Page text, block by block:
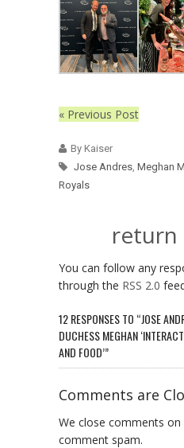
« Previous Post
By Kaiser
Jose Andres, Meghan
Royals
return
You can follow any
through the RSS 2.0
12 RESPONSES TO “JOSE
DUCHESS MEGHAN
AND FOOD’”
Comments are
We close comments
comment spam.